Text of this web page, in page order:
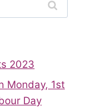
2023
Monday, 1st
Day